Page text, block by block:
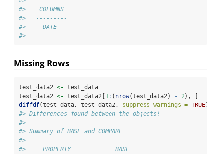
#>    COLUMNS
#>   ---------
#>     DATE
#>   ---------
Missing Rows
test_data2 <- test_data
test_data2 <- test_data2[ 1: ( nrow(test_data2) - 2), ]
diffdf(test_data, test_data2, suppress_warnings = TRUE)
#> Differences found between the objects!
#>
#> Summary of BASE and COMPARE
#>
#>     PROPERTY             BASE